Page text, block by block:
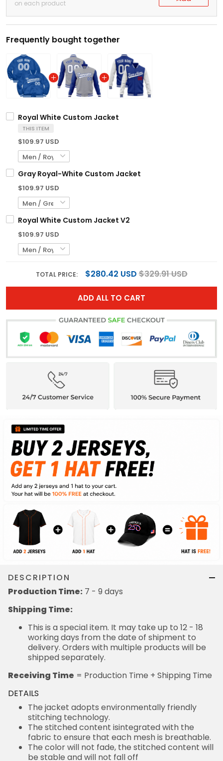
on each product
Frequently bought together
Royal White Custom Jacket
THIS ITEM
$109.97 USD
Gray Royal-White Custom Jacket
$109.97 USD
Royal White Custom Jacket V2
$109.97 USD
TOTAL PRICE: $280.42 USD$329.91 USD
ADD ALL TO CART
DESCRIPTION
Production Time: 7 - 9 days
Shipping Time:
This is a special item. It may take up to 12 - 18
working days from the date of shipment to
delivery. Orders with multiple products will be
shipped separately.
Receiving Time = Production Time + Shipping Time
DETAILS
The jacket adopts environmentally friendly
stitching technology.
The stitched content isintegrated with the
fabric to ensure that each mesh is breathable.
The color will not fade, the stitched content will
be stable and will not fall off